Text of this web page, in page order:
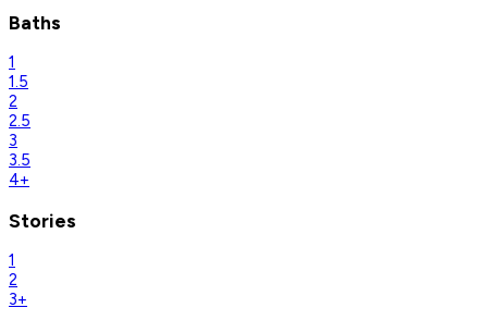
Baths
1
1.5
2
2.5
3
3.5
4+
Stories
1
2
3+